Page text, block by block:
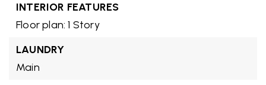
INTERIOR FEATURES
Floor plan: 1 Story
LAUNDRY
Main